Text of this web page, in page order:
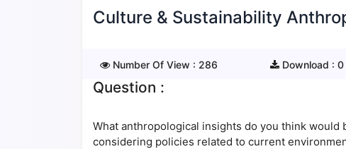
Culture & Sustainability
Number Of View : 286 Download :0
Question :
What anthropological insights do you think
considering policies related to current